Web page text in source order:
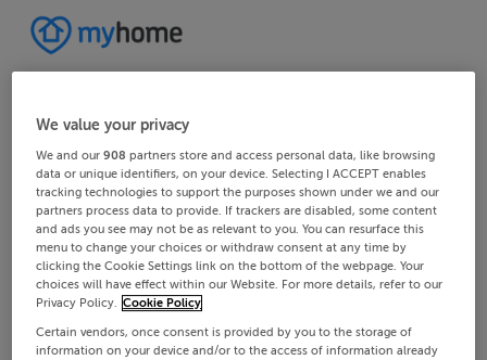
We value your privacy
We and our908 partners store and access personal data, like browsing
data or unique identifiers, on your device. Selecting I ACCEPT enables
tracking technologies to support the purposes shown under we and our
partners process data to provide. If trackers are disabled, some content
and ads you see may not be as relevant to you. You can resurface this
menu to change your choices or withdraw consent at any time by
clicking the Cookie Settings link on the bottom of the webpage. Your
choices will have effect within our Website. For more details, refer to our
Privacy Policy. Cookie Policy
Certain vendors, once consent is provided by you to the storage of
information on your device and/or to the access of information already